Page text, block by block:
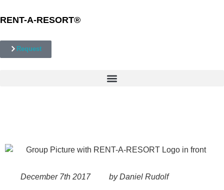
RENT-A-RESORT®
Request
December 7th 2017 by Daniel Rudolf